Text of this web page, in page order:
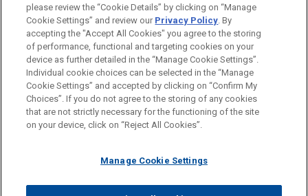
Before sending, please note:
Information on www.jonesday.comis for general use and is not
legal advice. The mailing of this email is not intended to create,
relationship. Anything that you send to anyone at our Firm will
ATTORNEY ADVERTISING CONTACT US
DISCLAIMERS
FRAUD NOTICE
PRIVACY COPYRIGHT
please review the “Cookie Details” by clicking on “Manage
Cookie Settings” and review our Privacy Policy. By
accepting the "Accept All Cookies" you agree to the storing
of performance, functional and targeting cookies on your
device as further detailed in the “Manage Cookie Settings”.
Individual cookie choices can be selected in the “Manage
Cookie Settings” and accepted by clicking on “Confirm My
Choices”. If you do not agree to the storing of any cookies
that are not strictly necessary for the functioning of the site
on your device, click on “Reject All Cookies”.
Manage Cookie Settings